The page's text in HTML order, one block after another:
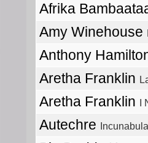
Afrika
Amy Winehouse
Anthony
Aretha Franklin
Aretha Franklin
Autechre Incunabula